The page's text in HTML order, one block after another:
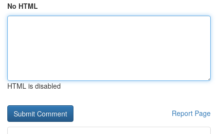
No HTML
HTML is disabled
Report Page